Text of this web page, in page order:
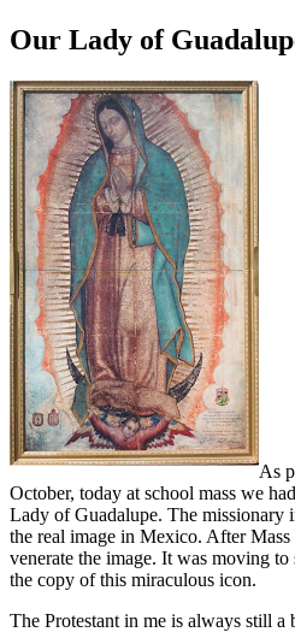
Our Lady of
As
October, today at school mass we
Lady of Guadalupe. The missionary
the real image in Mexico. After
venerate the image. It was moving to
the copy of this miraculous icon.
The Protestant in me is always still a